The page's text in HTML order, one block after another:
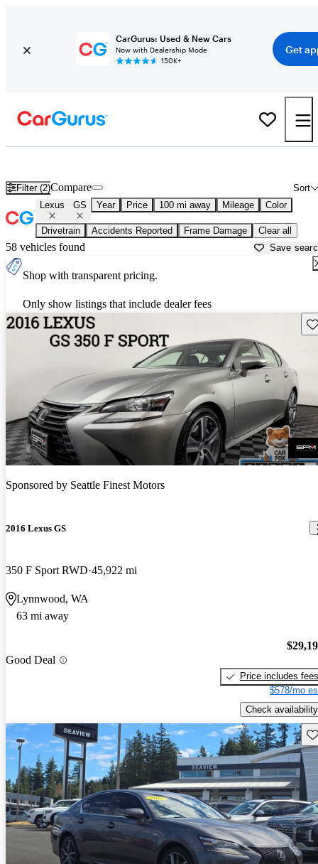
CarGurus: Used & New Cars
Now with Dealership Mode
150K+
Get
Filter (2) Sort
Compare
Lexus GS Year Price 100 mi away Mileage Color
Drivetrain Accidents Reported Frame Damage Clear all
58 vehicles found Save
Shop with transparent pricing.
Only show listings that include dealer fees
Sponsored by Seattle Finest Motors
2016 Lexus GS
350 F Sport RWD 45,922 mi
Lynnwood, WA
63 mi away
Good Deal
Price includes fees
$578/mo
Check availability